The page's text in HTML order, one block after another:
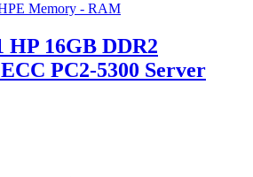
Memory - RAM
HP 16GB DDR2
PC2-5300 Server